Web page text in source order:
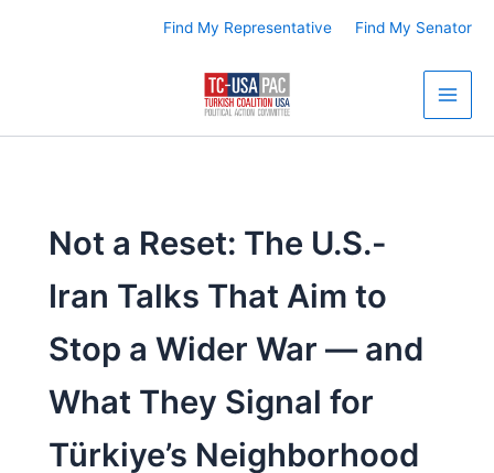
Find My Representative Find My Senator
Not a Reset: The U.S.-
Iran Talks That Aim to
Stop a Wider War — and
What They Signal for
Türkiye’s Neighborhood